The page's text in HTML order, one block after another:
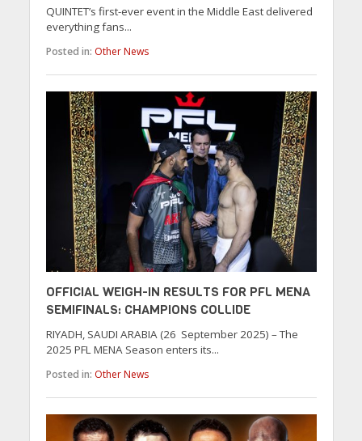
QUINTET’s first-ever event in the Middle East delivered
everything fans...
Posted in: Other News
OFFICIAL WEIGH-IN RESULTS FOR PFL MENA
SEMIFINALS: CHAMPIONS COLLIDE
RIYADH, SAUDI ARABIA (26 September 2025) – The
2025 PFL MENA Season enters its...
Posted in: Other News